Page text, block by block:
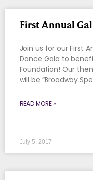
First Annual
Join us for our First
Dance Gala to
Foundation! Our
will be “Broadway
READ MORE »
July 5, 2017